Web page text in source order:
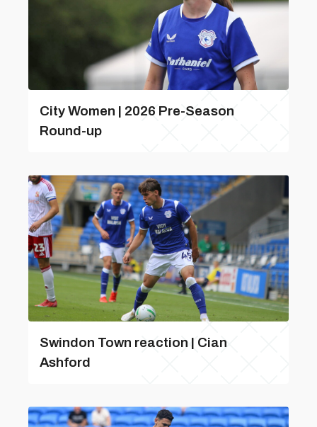
City Women | 2026 Pre-Season
Round-up
Swindon Town reaction | Cian
Ashford